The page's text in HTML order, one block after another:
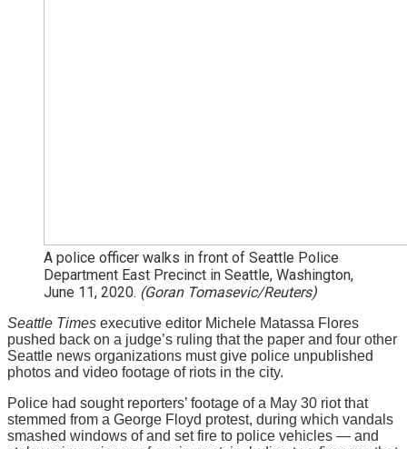
A police officer walks in front of Seattle Police
Department East Precinct in Seattle, Washington,
June 11, 2020. (Goran Tomasevic/Reuters)
Seattle Times executive editor Michele Matassa Flores
pushed back on a judge’s ruling that the paper and four other
Seattle news organizations must give police unpublished
photos and video footage of riots in the city.
Police had sought reporters’ footage of a May 30 riot that
stemmed from a George Floyd protest, during which vandals
smashed windows of and set fire to police vehicles — and